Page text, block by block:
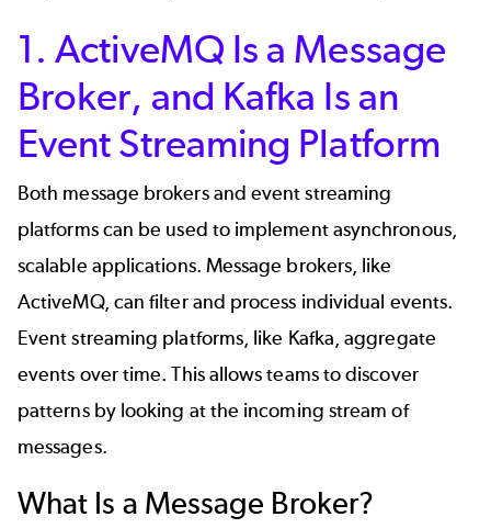
1. ActiveMQ Is a Message
Broker, and Kafka Is an
Event Streaming Platform
Both message brokers and event streaming
platforms can be used to implement asynchronous,
scalable applications. Message brokers, like
ActiveMQ, can filter and process individual events.
Event streaming platforms, like Kafka, aggregate
events over time. This allows teams to discover
patterns by looking at the incoming stream of
messages.
What Is a Message Broker?